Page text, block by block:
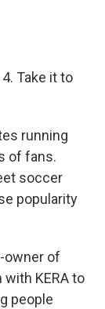
4. Take it to
running
of fans.
soccer
popularity
owner of
with KERA to
people